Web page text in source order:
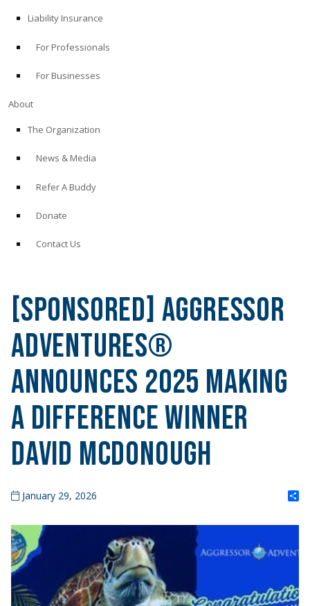
Liability Insurance
For Professionals
For Businesses
About
The Organization
News & Media
Refer A Buddy
Donate
Contact Us
[SPONSORED] Aggressor
Adventures®
Announces 2025 Making
A Difference Winner
David McDonough
January 29, 2026